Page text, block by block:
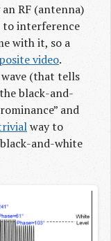
RF (antenna)
to interference
with it, so a
video.
wave (that tells
black-and-
and
way to
and-white